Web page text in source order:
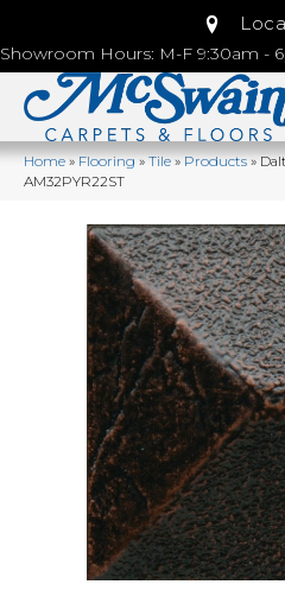
Showroom Hours: M-F 9:30am -
Home»Flooring»Tile»Products»
AM32PYR22ST